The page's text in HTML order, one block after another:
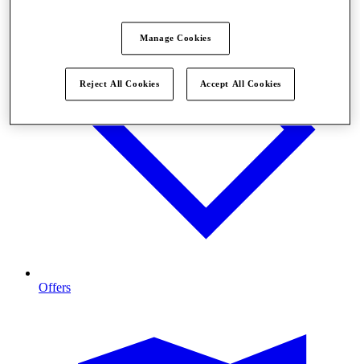
Offers
Manage Cookies
Reject All Cookies Accept All Cookies